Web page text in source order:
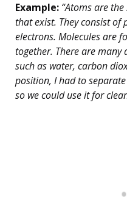
Example: “Atoms are
that exist. They consist of
electrons. Molecules are
together. There are many
such as water, carbon
position, I had to
so we could use it for